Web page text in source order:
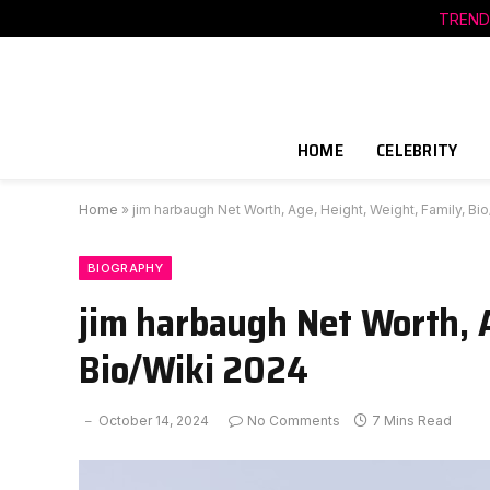
HOME CELEBRITY
Home » jim harbaugh Net Worth, Age, Height, Weight, Family,
BIOGRAPHY
jim harbaugh Net Worth,
Bio/Wiki 2024
October 14, 2024 No Comments 7 Mins Read